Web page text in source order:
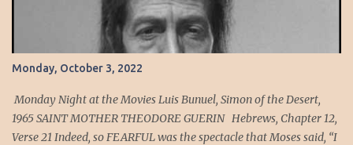
Monday, October 3, 2022
Monday Night at the Movies Luis Bunuel, Simon of the Desert,
1965 SAINT MOTHER THEODORE GUERIN Hebrews, Chapter 12,
Verse 21 Indeed, so FEARFUL was the spectacle that Moses said, “I